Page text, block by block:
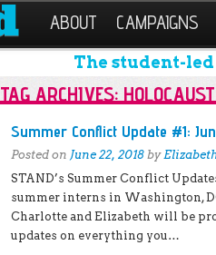
ABOUT CAMPAIGNS
The student-
TAG ARCHIVES:
Summer Conflict Update #1:
Posted on June 22, 2018 by
STAND’s Summer Conflict
summer interns in Washington,
Charlotte and Elizabeth will be
updates on everything you…